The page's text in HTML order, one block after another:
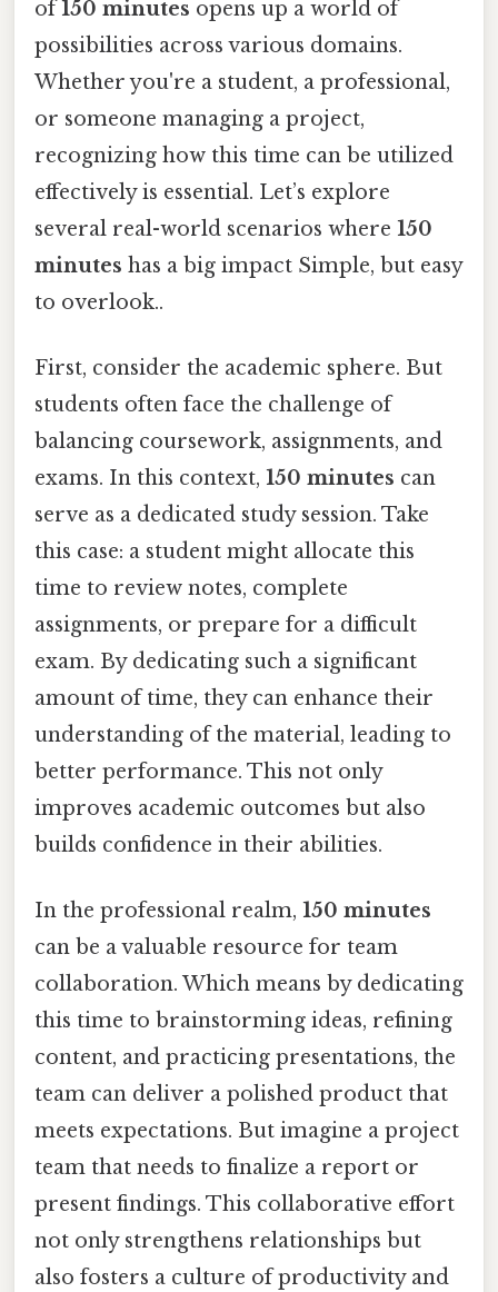
of150 minutes opens up a world of
possibilities across various domains.
Whether you're a student, a professional,
or someone managing a project,
recognizing how this time can be utilized
effectively is essential. Let’s explore
several real-world scenarios where 150
minutes has a big impact Simple, but easy
to overlook..
First, consider the academic sphere. But
students often face the challenge of
balancing coursework, assignments, and
exams. In this context, 150 minutes can
serve as a dedicated study session. Take
this case: a student might allocate this
time to review notes, complete
assignments, or prepare for a difficult
exam. By dedicating such a significant
amount of time, they can enhance their
understanding of the material, leading to
better performance. This not only
improves academic outcomes but also
builds confidence in their abilities.
In the professional realm, 150 minutes
can be a valuable resource for team
collaboration. Which means by dedicating
this time to brainstorming ideas, refining
content, and practicing presentations, the
team can deliver a polished product that
meets expectations. But imagine a project
team that needs to finalize a report or
present findings. This collaborative effort
not only strengthens relationships but
also fosters a culture of productivity and